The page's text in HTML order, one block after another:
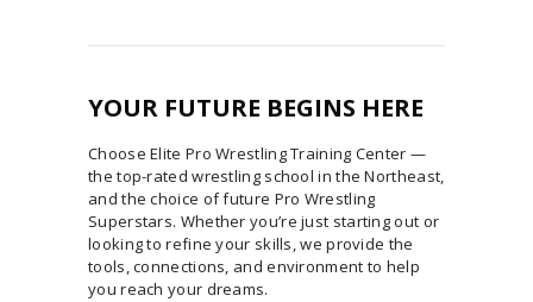
YOUR FUTURE BEGINS HERE
Choose Elite Pro Wrestling Training Center —
the top-rated wrestling school in the Northeast,
and the choice of future Pro Wrestling
Superstars. Whether you’re just starting out or
looking to refine your skills, we provide the
tools, connections, and environment to help
you reach your dreams.